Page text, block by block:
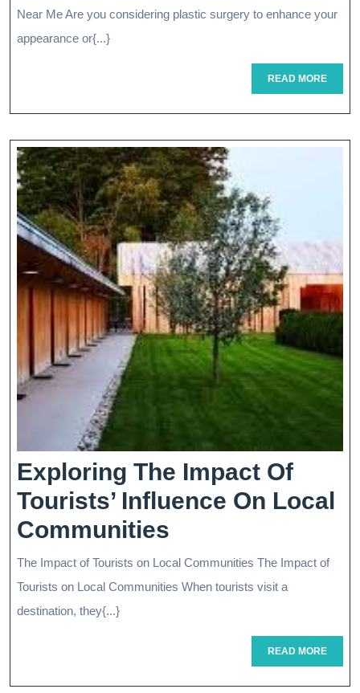
Near
Near Me Are you considering plastic surgery to enhance your
appearance or{...}
READ MOREREAD
MORE
Exploring The Impact Of
Tourists’ Influence On Local
Communities
The
Impact
Tourists’
Influence
The Impact of Tourists on Local Communities The Impact of
Tourists on Local Communities When tourists visit a
destination, they{...}
READ MOREREAD
MORE